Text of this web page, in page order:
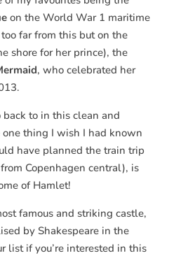
on the World War 1 maritime
far from this but on the
shore for her prince), the
, who celebrated her
back to in this clean and
thing I wish I had known
have planned the train trip
Copenhagen central), is
of Hamlet!
famous and striking castle,
by Shakespeare in the
list if you’re interested in this